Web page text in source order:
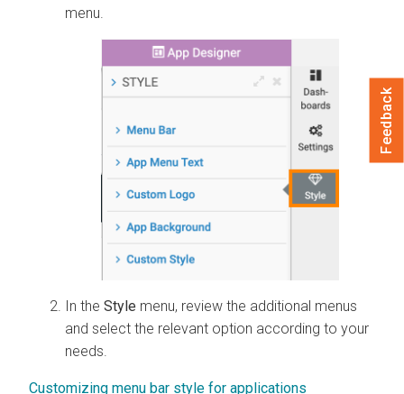
menu.
In the Style menu, review the additional menus
and select the relevant option according to your
needs.
Customizing menu bar style for applications
Feedback